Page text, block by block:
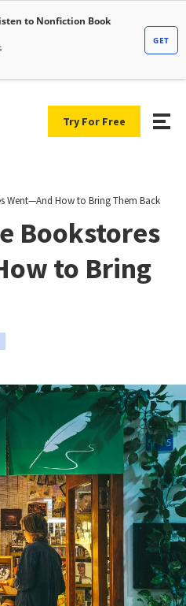
Try For Free
Went—And How to Bring Them Back
Bookstores
to Bring